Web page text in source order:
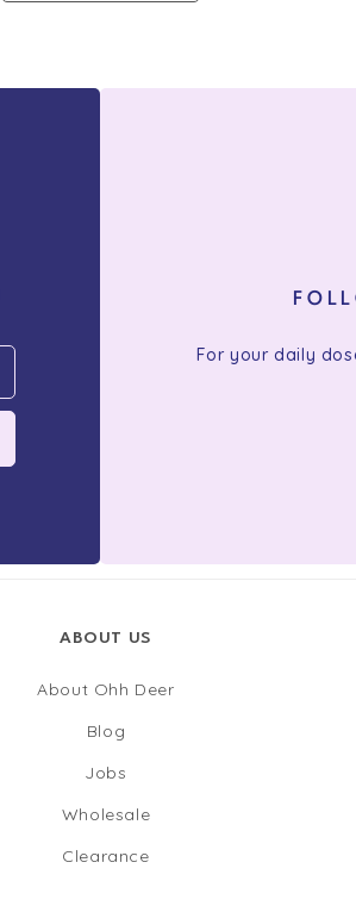
For your daily
ABOUT US
About Ohh Deer
Blog
Jobs
Wholesale
Clearance